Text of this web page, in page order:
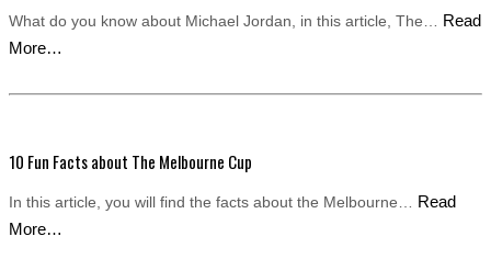
What do you know about Michael Jordan, in this article, The… Read
More…
10 Fun Facts about The Melbourne Cup
In this article, you will find the facts about the Melbourne… Read
More…